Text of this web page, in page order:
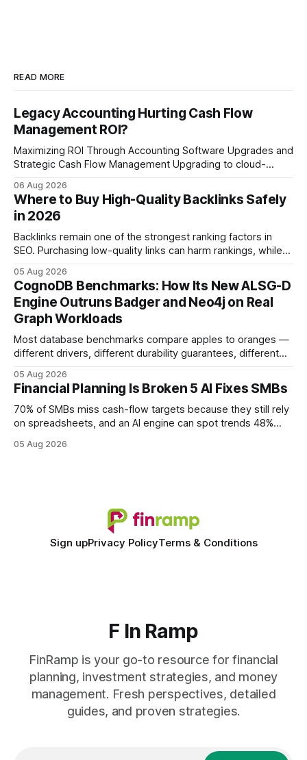
READ MORE
Legacy Accounting Hurting Cash Flow
Management ROI?
Maximizing ROI Through Accounting Software Upgrades and
Strategic Cash Flow Management Upgrading to cloud-
flow visibility and reduces manual errors, delivering a faster,
more reliable path to ROI. In my experience, the shift from
monolithic legacy platforms to integrated, real-time
solutions reshapes how finance leaders allocate
06 Aug 2026
Where to Buy High-Quality Backlinks Safely
in 2026
Backlinks remain one of the strongest ranking factors in
SEO. Purchasing low-quality links can harm rankings, while
your website's authority. Why Backlinks Matter * Higher
search rankings * Increased organic traffic * Better domain
authority * Faster indexing * Improved credibility Where to
Buy Quality
05 Aug 2026
CognoDB Benchmarks: How Its New ALSG-D
Engine Outruns Badger and Neo4j on Real
Graph Workloads
Most database benchmarks compare apples to oranges —
different drivers, different durability guarantees, different
every engine in these tests was driven over the same Bolt
wire protocol, with the same driver, the same Cypher
statements, the same batch sizes, and the same
05 Aug 2026
Financial Planning Is Broken 5 AI Fixes SMBs
70% of SMBs miss cash-flow targets because they still rely
on spreadsheets, and an AI engine can spot trends 48%
spreadsheet-centric approach was a liability, not a tool. The
05 Aug 2026
Sign upPrivacy PolicyTerms & Conditions
F In Ramp
FinRamp is your go-to resource for financial
planning, investment strategies, and money
management. Fresh perspectives, detailed
guides, and proven strategies.